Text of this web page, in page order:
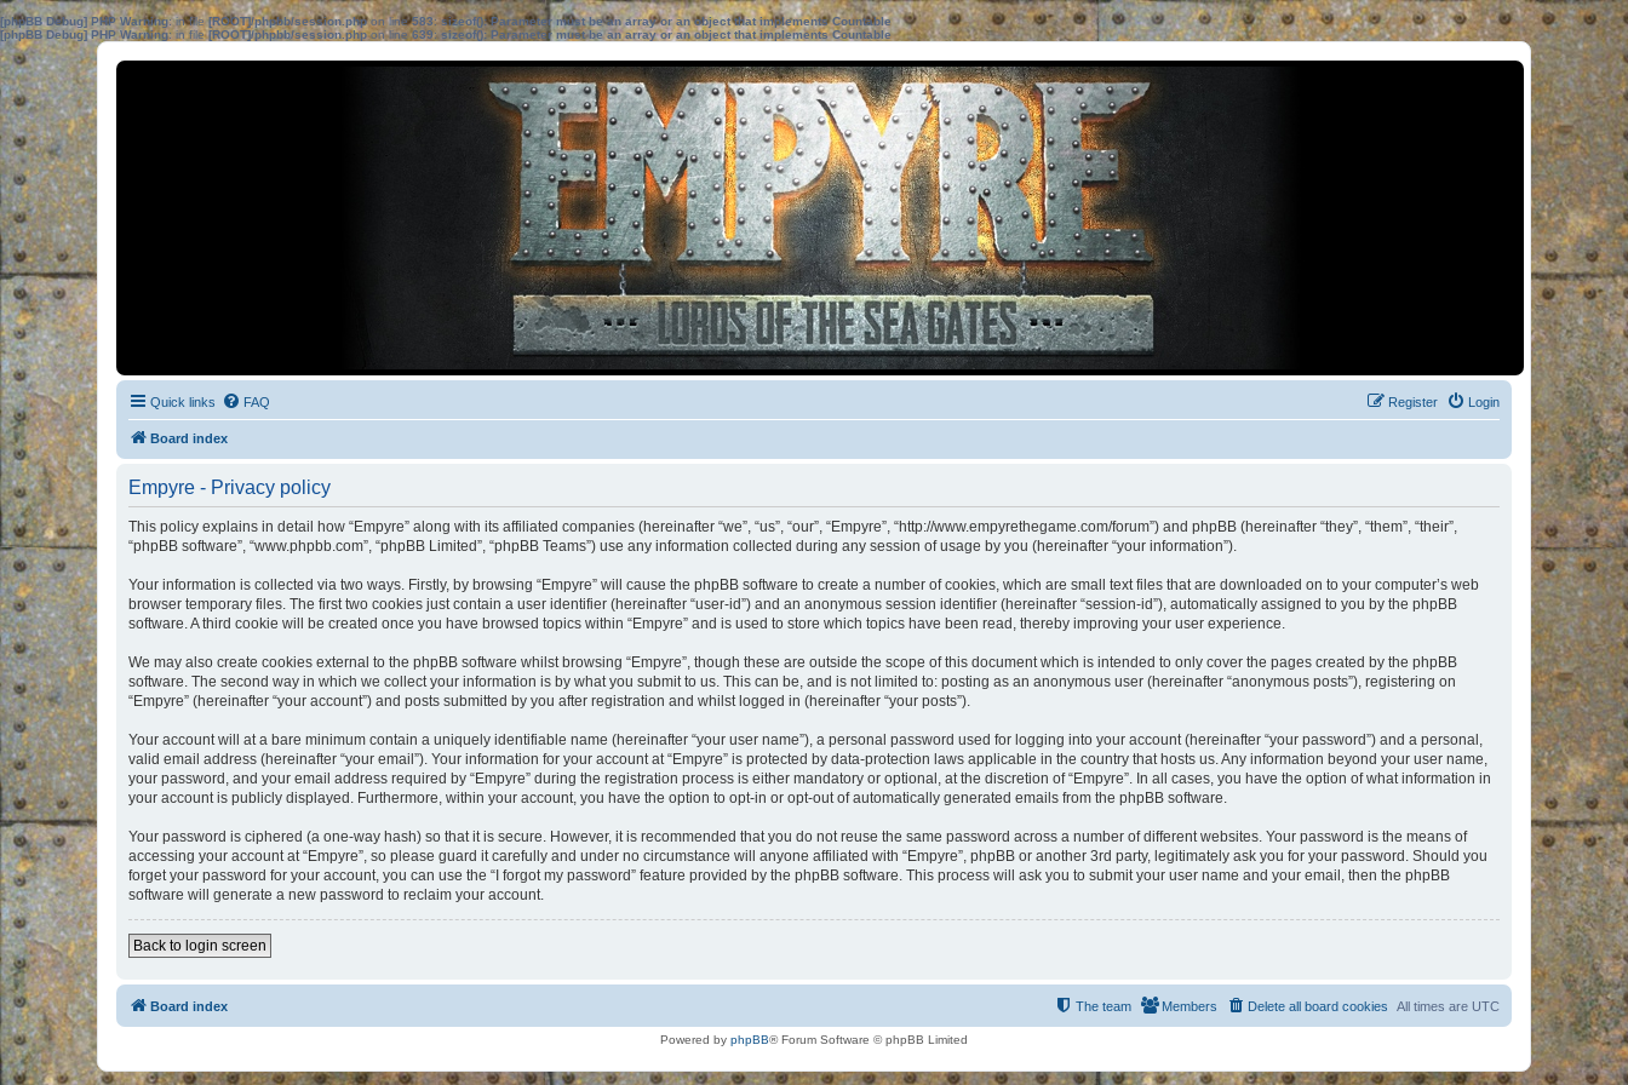
[phpBB Debug] PHP Warning: in file[ROOT]/phpbb/session.phpon line583:sizeof(): Parameter must be an array or an object that implements Countable
[phpBB Debug] PHP Warning: in file[ROOT]/phpbb/session.phpon line639: sizeof(): Parameter must be an array or an object that implements Countable
Quick links FAQ Login
Register
Board index
Empyre - Privacy policy
This policy explains in detail how “Empyre” along with its affiliated companies (hereinafter “we”, “us”, “our”, “Empyre”, “http://www.empyrethegame.com/forum”) and phpBB (hereinafter “they”, “them”, “their”,
“phpBB software”, “www.phpbb.com”, “phpBB Limited”, “phpBB Teams”) use any information collected during any session of usage by you (hereinafter “your information”).
Your information is collected via two ways. Firstly, by browsing “Empyre” will cause the phpBB software to create a number of cookies, which are small text files that are downloaded on to your computer’s web
browser temporary files. The first two cookies just contain a user identifier (hereinafter “user-id”) and an anonymous session identifier (hereinafter “session-id”), automatically assigned to you by the phpBB
software. A third cookie will be created once you have browsed topics within “Empyre” and is used to store which topics have been read, thereby improving your user experience.
We may also create cookies external to the phpBB software whilst browsing “Empyre”, though these are outside the scope of this document which is intended to only cover the pages created by the phpBB
software. The second way in which we collect your information is by what you submit to us. This can be, and is not limited to: posting as an anonymous user (hereinafter “anonymous posts”), registering on
“Empyre” (hereinafter “your account”) and posts submitted by you after registration and whilst logged in (hereinafter “your posts”).
Your account will at a bare minimum contain a uniquely identifiable name (hereinafter “your user name”), a personal password used for logging into your account (hereinafter “your password”) and a personal,
valid email address (hereinafter “your email”). Your information for your account at “Empyre” is protected by data-protection laws applicable in the country that hosts us. Any information beyond your user name,
your password, and your email address required by “Empyre” during the registration process is either mandatory or optional, at the discretion of “Empyre”. In all cases, you have the option of what information in
your account is publicly displayed. Furthermore, within your account, you have the option to opt-in or opt-out of automatically generated emails from the phpBB software.
Your password is ciphered (a one-way hash) so that it is secure. However, it is recommended that you do not reuse the same password across a number of different websites. Your password is the means of
accessing your account at “Empyre”, so please guard it carefully and under no circumstance will anyone affiliated with “Empyre”, phpBB or another 3rd party, legitimately ask you for your password. Should you
forget your password for your account, you can use the “I forgot my password” feature provided by the phpBB software. This process will ask you to submit your user name and your email, then the phpBB
software will generate a new password to reclaim your account.
Back to login screen
Board index All times are UTC
Delete all board cookies
Members
The team
Powered by phpBB® Forum Software © phpBB Limited